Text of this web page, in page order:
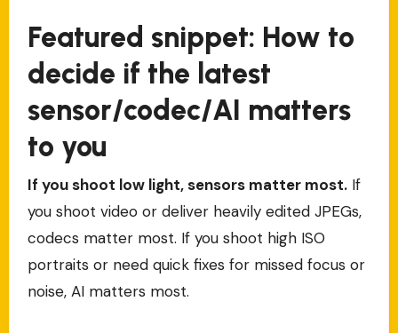
Featured snippet: How to
decide if the latest
sensor/codec/AI matters
to you
If you shoot low light, sensors matter most.If
you shoot video or deliver heavily edited JPEGs,
codecs matter most. If you shoot high ISO
portraits or need quick fixes for missed focus or
noise, AI matters most.